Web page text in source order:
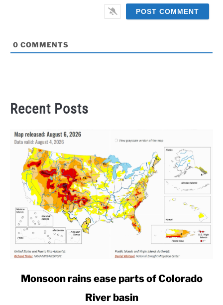
0 COMMENTS
Recent Posts
linkMonsoon rains ease parts of Colorado
River basin